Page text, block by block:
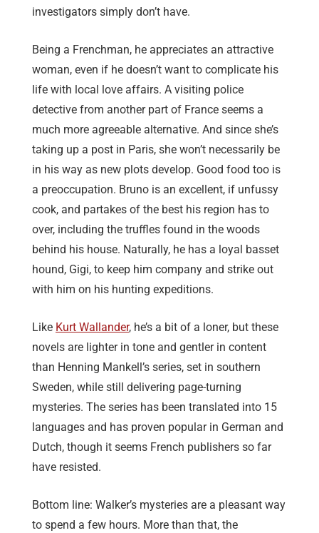
investigators simply don’t have.
Being a Frenchman, he appreciates an attractive
woman, even if he doesn’t want to complicate his
life with local love affairs. A visiting police
detective from another part of France seems a
much more agreeable alternative. And since she’s
taking up a post in Paris, she won’t necessarily be
in his way as new plots develop. Good food too is
a preoccupation. Bruno is an excellent, if unfussy
cook, and partakes of the best his region has to
over, including the truffles found in the woods
behind his house. Naturally, he has a loyal basset
hound, Gigi, to keep him company and strike out
with him on his hunting expeditions.
Like Kurt Wallander, he’s a bit of a loner, but these
novels are lighter in tone and gentler in content
than Henning Mankell’s series, set in southern
Sweden, while still delivering page-turning
mysteries. The series has been translated into 15
languages and has proven popular in German and
Dutch, though it seems French publishers so far
have resisted.
Bottom line: Walker’s mysteries are a pleasant way
to spend a few hours. More than that, the